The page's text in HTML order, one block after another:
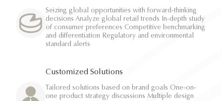
Seizing global opportunities with forward-thinking
decisions Analyze global retail trends In-depth study
of consumer preferences Competitive benchmarking
and differentiation Regulatory and environmental
standard alerts
Customized Solutions
Tailored solutions based on brand goals One-on-
one product strategy discussions Multiple design